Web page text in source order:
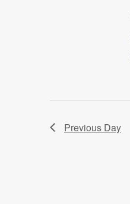
Previous Day